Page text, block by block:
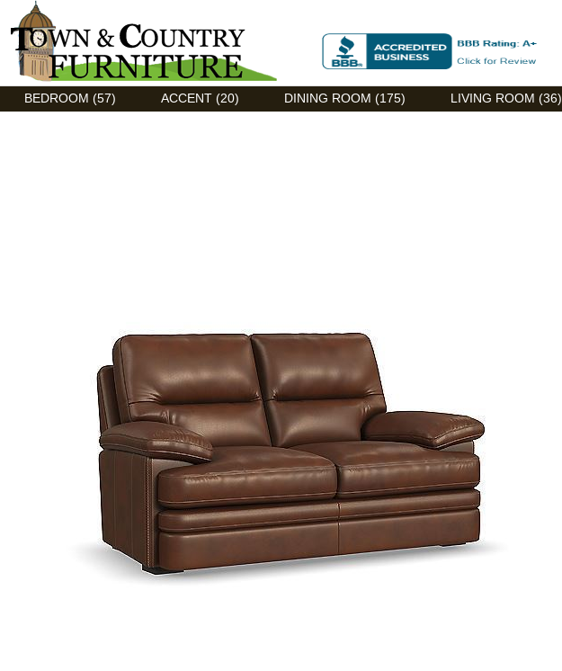
Discount Flexsteel outlet serving Asheville, NC
BEDROOM (57) ACCENT (20) DINING ROOM (175) LIVING ROOM (36)